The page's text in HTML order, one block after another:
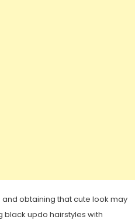
obtaining that cute look may
black updo hairstyles with